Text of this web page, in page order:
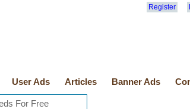
Register
User Ads Articles Banner Ads